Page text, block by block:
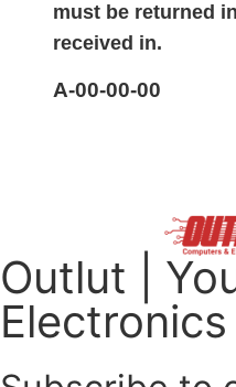
must be returned
received in.
A-00-00-00
Outlut |